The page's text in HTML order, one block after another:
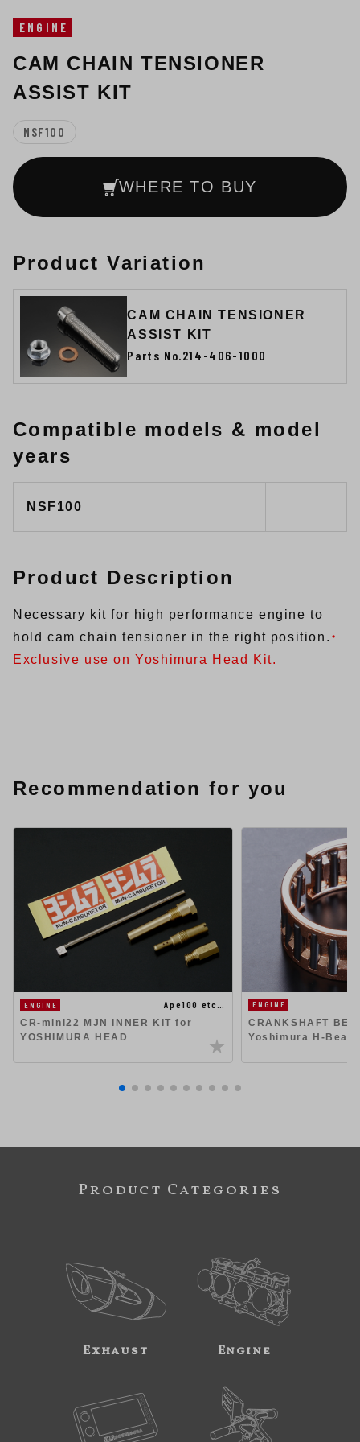
ENGINE
CAM CHAIN TENSIONER
ASSIST KIT
NSF100
WHERE TO BUY
Product Variation
CAM CHAIN TENSIONER
ASSIST KIT
Parts No.214-406-1000
Compatible models & model
years
NSF100
Product Description
Necessary kit for high performance engine to
hold cam chain tensioner in the right position. ・
Exclusive use on Yoshimura Head Kit.
Recommendation for you
ENGINE
Ape100 etc…
CR-mini22 MJN INNER KIT for
YOSHIMURA HEAD
ENGINE
CRANKSHAFT
Yoshimura H-
Product Categories
Exhaust Engine